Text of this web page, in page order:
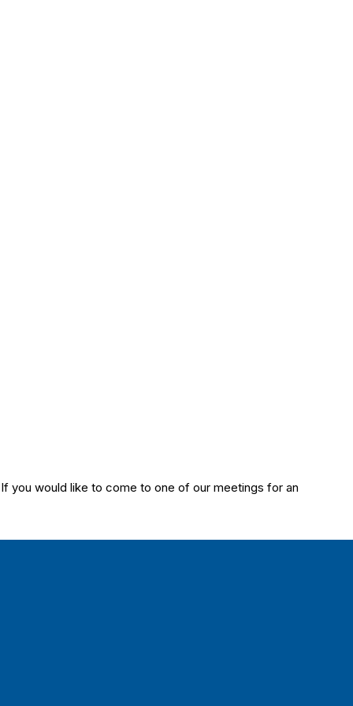
you would like to come to one of our meetings for an